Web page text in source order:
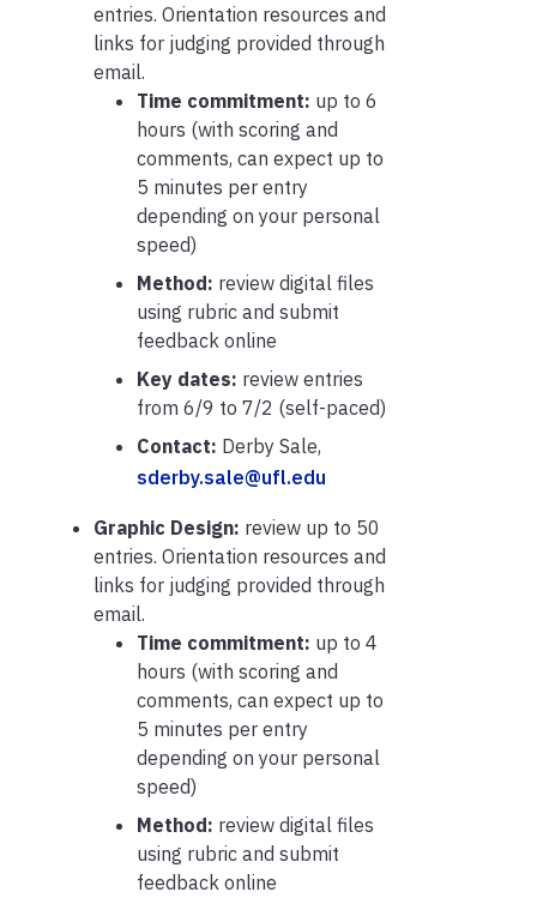
entries. Orientation resources and
links for judging provided through
email.
Time commitment: up to 6
hours (with scoring and
comments, can expect up to
5 minutes per entry
depending on your personal
speed)
Method: review digital files
using rubric and submit
feedback online
Key dates: review entries
from 6/9 to 7/2 (self-paced)
Contact: Derby Sale,
sderby.sale@ufl.edu
Graphic Design: review up to 50
entries. Orientation resources and
links for judging provided through
email.
Time commitment: up to 4
hours (with scoring and
comments, can expect up to
5 minutes per entry
depending on your personal
speed)
Method: review digital files
using rubric and submit
feedback online